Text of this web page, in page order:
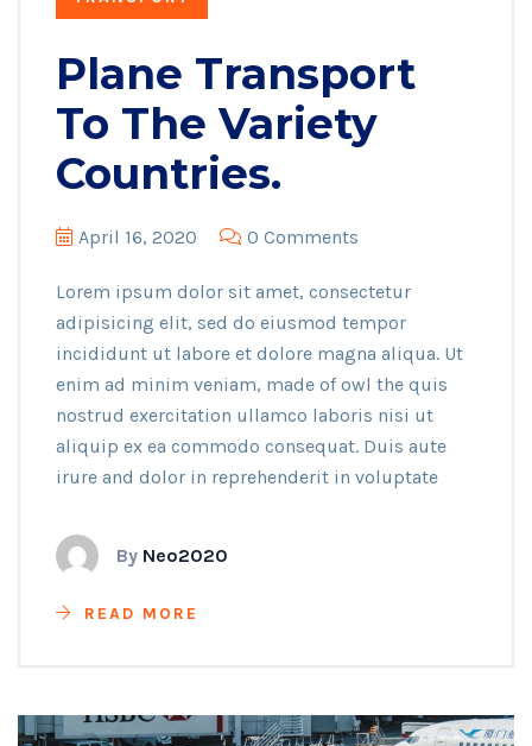
Plane Transport
To The Variety
Countries.
April 16, 2020 0 Comments
Lorem ipsum dolor sit amet, consectetur
adipisicing elit, sed do eiusmod tempor
incididunt ut labore et dolore magna aliqua. Ut
enim ad minim veniam, made of owl the quis
nostrud exercitation ullamco laboris nisi ut
aliquip ex ea commodo consequat. Duis aute
irure and dolor in reprehenderit in voluptate
By Neo2020
READ MORE